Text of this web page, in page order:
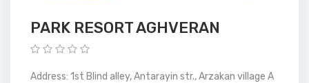
PARK RESORT AGHVERAN
Address: 1st Blind alley, Antarayin str., Arzakan village A